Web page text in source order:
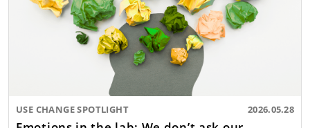
USE CHANGE SPOTLIGHT 2026.05.28